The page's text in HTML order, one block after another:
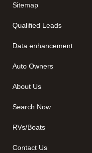
Sitemap
Qualified Leads
Data enhancement
Auto Owners
About Us
Search Now
RVs/Boats
Contact Us